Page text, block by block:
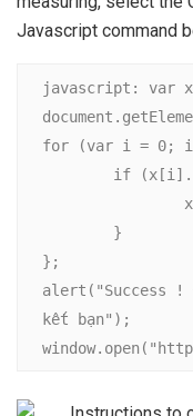
Javascript command
javascript: var
for (var i = 0; i
};
alert("Success !
kết bạn");